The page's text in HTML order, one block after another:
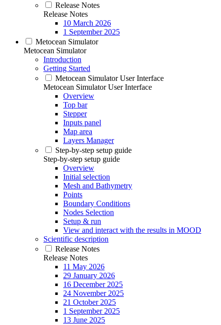
Release Notes
Release Notes
10 March 2026
1 September 2025
Metocean Simulator
Metocean Simulator
Introduction
Getting Started
Metocean Simulator User Interface
Metocean Simulator User Interface
Overview
Top bar
Stepper
Inputs panel
Map area
Layers Manager
Step-by-step setup guide
Step-by-step setup guide
Overview
Initial selection
Mesh and Bathymetry
Points
Boundary Conditions
Nodes Selection
Setup & run
View and interact with the results in MOOD
Scientific description
Release Notes
Release Notes
11 May 2026
29 January 2026
16 December 2025
24 November 2025
21 October 2025
1 September 2025
13 June 2025